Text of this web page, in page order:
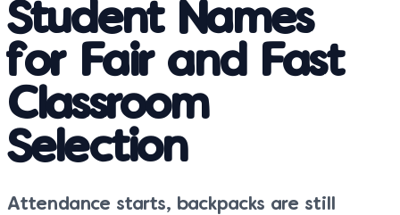
Student Names
for Fair and Fast
Classroom
Selection
Attendance starts, backpacks are still